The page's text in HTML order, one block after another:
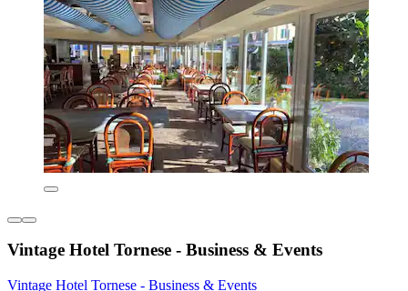
Vintage Hotel Tornese - Business & Events
Vintage Hotel Tornese - Business & Events